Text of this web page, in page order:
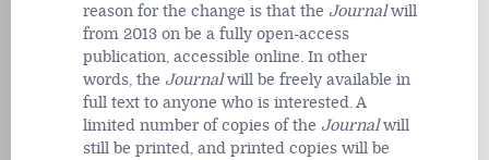
reason for the change is that the Journalwill
from 2013 on be a fully open-access
publication, accessible online. In other
words, the Journalwill be freely available in
full text to anyone who is interested. A
limited number of copies of the Journalwill
still be printed, and printed copies will be